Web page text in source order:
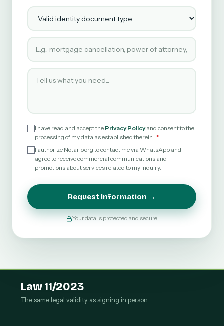
Valid identity document type
Type of service requested
Tell us what you need
I have read and accept the Privacy Policyand consent to the
processing of my data as established therein.
I authorize Notario.org to contact me via WhatsApp and
agree to receive commercial communications and
promotions about services related to my inquiry.
Request Information →
Your data is protected and secure
Law 11/2023
The same legal validity as signing in person